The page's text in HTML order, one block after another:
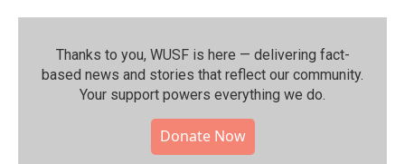
Thanks to you, WUSF is here — delivering fact-
based news and stories that reflect our community.⁠
Your support powers everything we do.
Donate Now